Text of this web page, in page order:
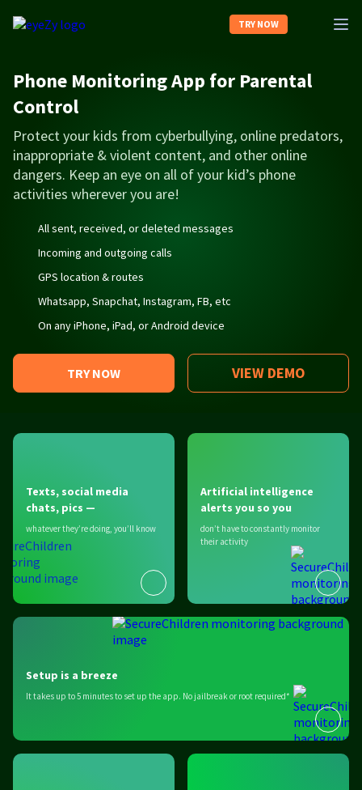
Features
Compatibility
Reviews
Demo
FAQ
TRY NOW
Phone Monitoring App for Parental
Control
Protect your kids from cyberbullying, online predators,
inappropriate & violent content, and other online
dangers. Keep an eye on all of your kid’s phone
activities wherever you are!
TRY NOW VIEW DEMO
All sent, received, or deleted messages
Incoming and outgoing calls
GPS location & routes
Whatsapp, Snapchat, Instagram, FB, etc
On any iPhone, iPad, or Android device
Texts, social media
chats, pics —
whatever they’re doing, you’ll know
Artificial intelligence
alerts you so you
don’t have to constantly monitor
their activity
Setup is a breeze
It takes up to 5 minutes to set up the app. No jailbreak or root required*